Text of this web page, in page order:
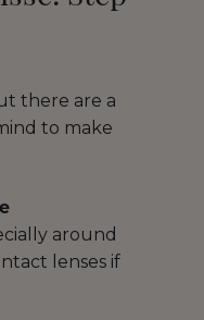
there are a
to make
around
lenses if